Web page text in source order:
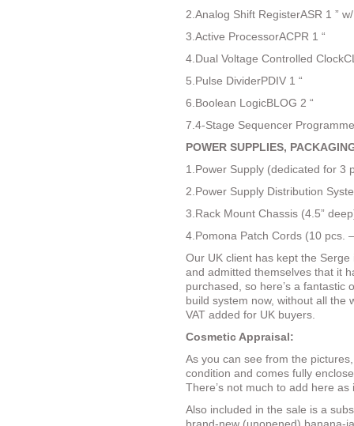
2.Analog Shift RegisterASR 1 ”
3.Active ProcessorACPR 1 “
4.Dual Voltage Controlled
5.Pulse DividerPDIV 1 “
6.Boolean LogicBLOG 2 “
7.4-Stage Sequencer
POWER SUPPLIES,
1.Power Supply (dedicated for 3
2.Power Supply Distribution
3.Rack Mount Chassis (4.5”
4.Pomona Patch Cords (10 pcs.
Our UK client has kept the
and admitted themselves that it
purchased, so here’s a fantastic
build system now, without all the
VAT added for UK buyers.
Cosmetic Appraisal:
As you can see from the
condition and comes fully
There’s not much to add here as
Also included in the sale is a